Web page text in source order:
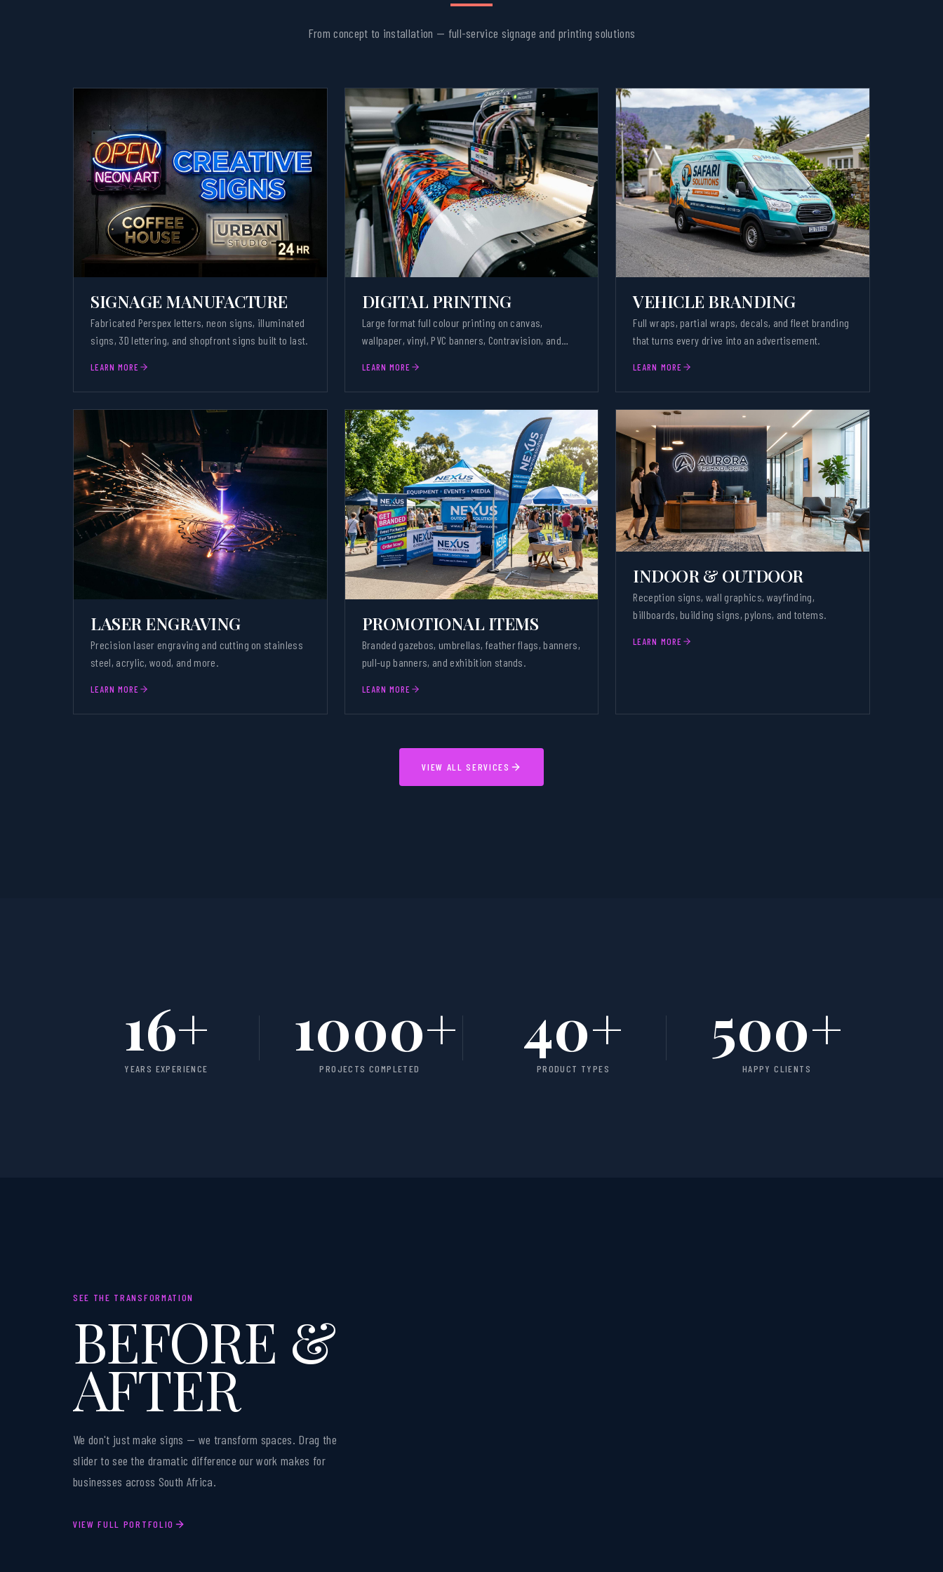
From concept to installation — full-service signage and printing solutions
SIGNAGE MANUFACTURE
Fabricated Perspex letters, neon signs, illuminated
signs, 3D lettering, and shopfront signs built to last.
LEARN MORE
DIGITAL PRINTING
Large format full colour printing on canvas,
wallpaper, vinyl, PVC banners, Contravision, and
LEARN MORE
VEHICLE BRANDING
Full wraps, partial wraps, decals, and fleet branding
that turns every drive into an advertisement.
LEARN MORE
LASER ENGRAVING
Precision laser engraving and cutting on stainless
steel, acrylic, wood, and more.
LEARN MORE
PROMOTIONAL ITEMS
Branded gazebos, umbrellas, feather flags, banners,
pull-up banners, and exhibition stands.
LEARN MORE
INDOOR & OUTDOOR
Reception signs, wall graphics, wayfinding,
billboards, building signs, pylons, and totems.
LEARN MORE
VIEW ALL SERVICES
16+
YEARS EXPERIENCE
1000+
PROJECTS COMPLETED
40+
PRODUCT TYPES
500+
HAPPY CLIENTS
SEE THE TRANSFORMATION
BEFORE &
AFTER
We don't just make signs — we transform spaces. Drag the
slider to see the dramatic difference our work makes for
businesses across South Africa.
VIEW FULL PORTFOLIO